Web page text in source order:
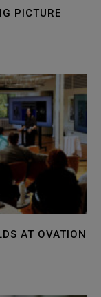
PICTURE
AT OVATION